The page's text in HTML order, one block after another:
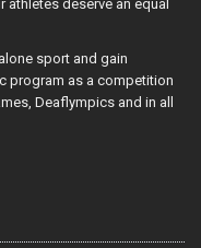
athletes deserve an equal
sport and gain
program as a competition
Deaflympics and in all